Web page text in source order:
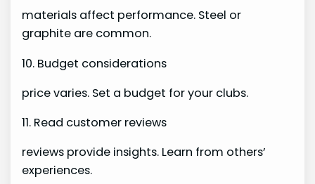
materials affect performance. Steel or
graphite are common.
10. Budget considerations
price varies. Set a budget for your clubs.
11. Read customer reviews
reviews provide insights. Learn from others’
experiences.